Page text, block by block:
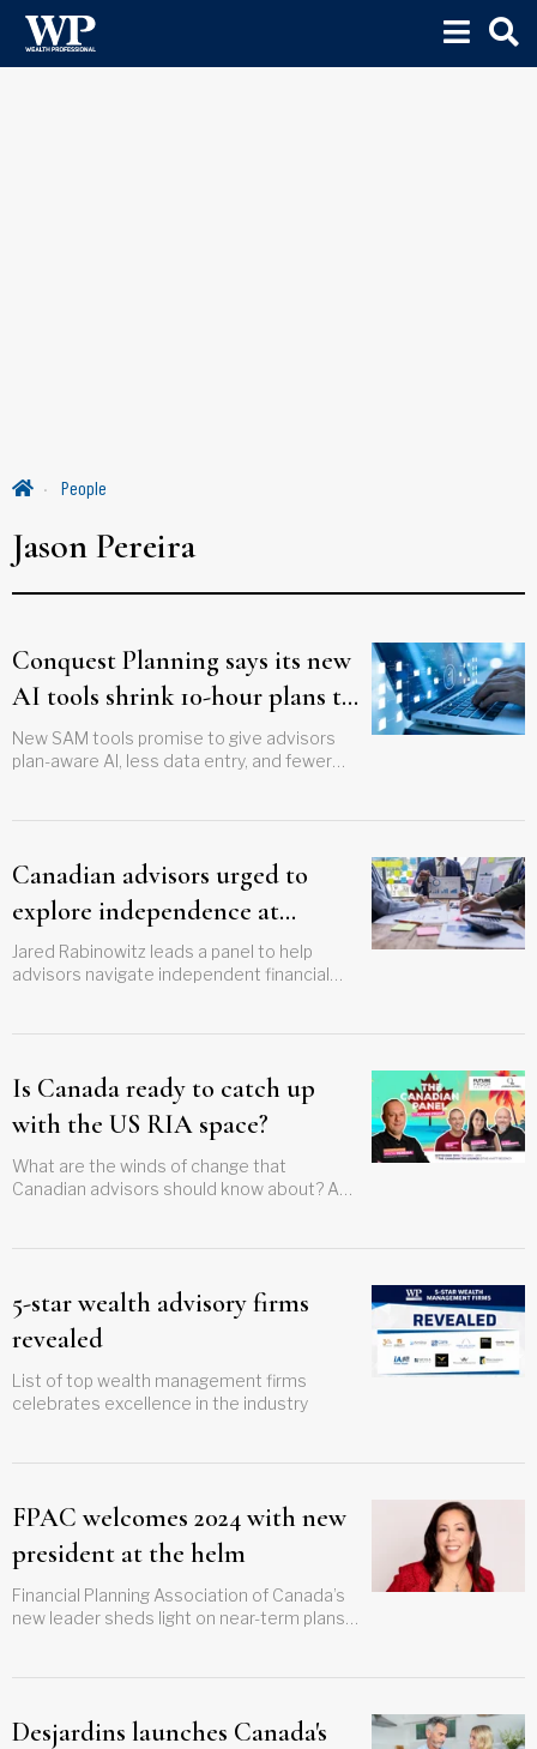
People
Jason Pereira
Conquest Planning says its new
AI tools shrink 10-hour plans to
minutes
New SAM tools promise to give advisors
plan-aware AI, less data entry, and fewer
Canadian advisors urged to
explore independence at
Future Proof
Jared Rabinowitz leads a panel to help
advisors navigate independent financial
Is Canada ready to catch up
with the US RIA space?
What are the winds of change that
Canadian advisors should know about? A
5-star wealth advisory firms
revealed
List of top wealth management firms
celebrates excellence in the industry
FPAC welcomes 2024 with new
president at the helm
Financial Planning Association of Canada’s
new leader sheds light on near-term plans
Desjardins launches Canada's